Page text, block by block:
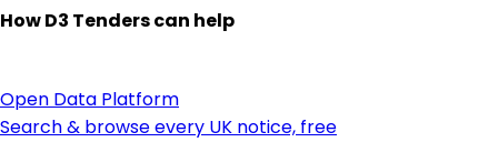
How D3 Tenders can help
Open Data Platform
Search & browse every UK notice, free